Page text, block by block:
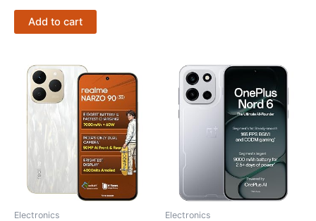
Add to cart
Electronics Electronics